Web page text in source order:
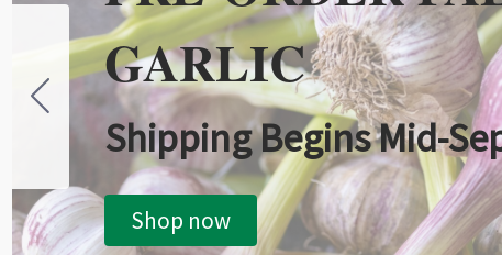
GARLIC
Shipping Begins Mid-
Shop now